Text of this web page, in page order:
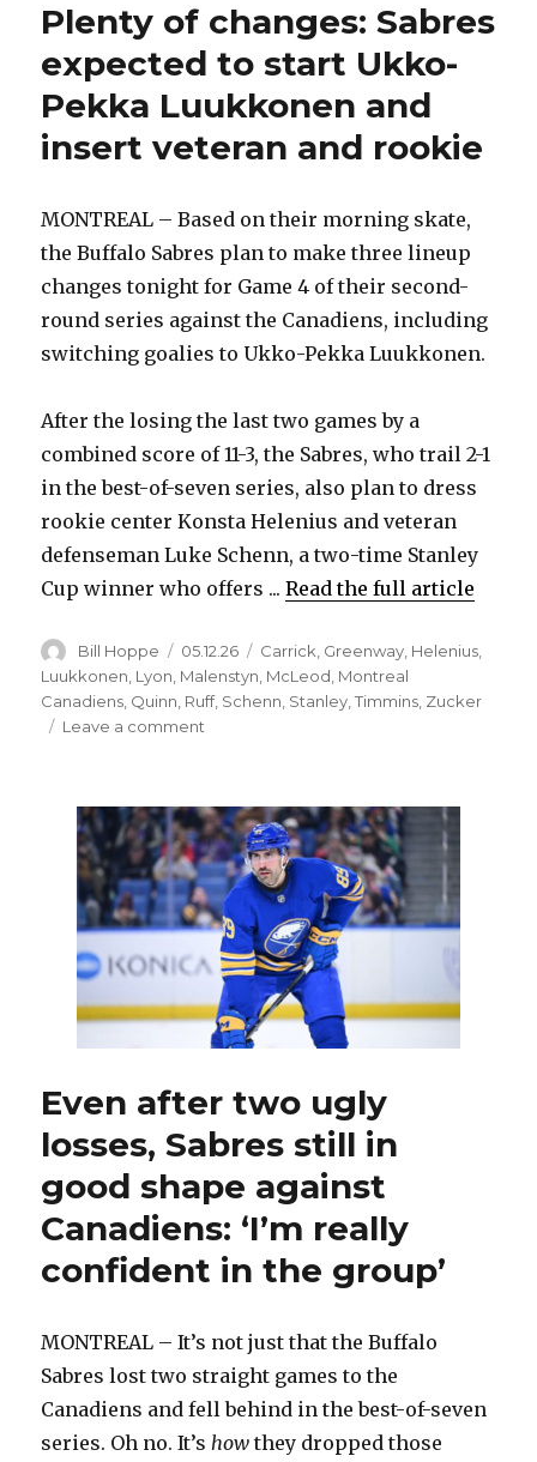
Plenty of changes: Sabres
expected to start Ukko-
Pekka Luukkonen and
insert veteran and rookie
MONTREAL – Based on their morning skate,
the Buffalo Sabres plan to make three lineup
changes tonight for Game 4 of their second-
round series against the Canadiens, including
switching goalies to Ukko-Pekka Luukkonen.
After the losing the last two games by a
combined score of 11-3, the Sabres, who trail 2-1
in the best-of-seven series, also plan to dress
rookie center Konsta Helenius and veteran
defenseman Luke Schenn, a two-time Stanley
Cup winner who offers ...Read the full article
Author
Bill Hoppe
Posted
on
05.12.26 Categories
Carrick Greenway Helenius
Luukkonen, Lyon, Malenstyn, McLeod, Montreal
Canadiens, Quinn, Ruff, Schenn, Stanley,Timmins, Zucker
Leave a comment
Sabres
expected
to
start
Ukko-
Pekka
Luukkonen
and
insert
veteran
rookie
Even after two ugly
losses, Sabres still in
good shape against
Canadiens: ‘I’m really
confident in the group’
MONTREAL – It’s not just that the Buffalo
Sabres lost two straight games to the
Canadiens and fell behind in the best-of-seven
series. Oh no. It’show they dropped those